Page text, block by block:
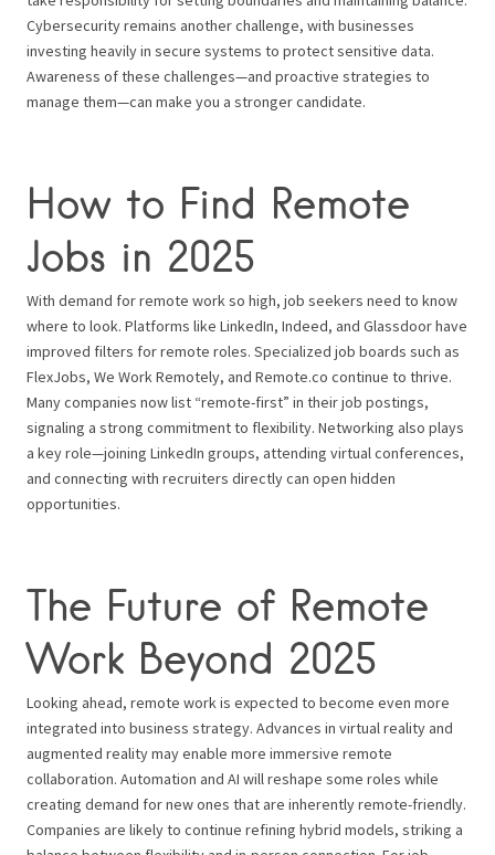
Cybersecurity remains another challenge, with businesses
investing heavily in secure systems to protect sensitive data.
Awareness of these challenges—and proactive strategies to
manage them—can make you a stronger candidate.
How to Find Remote
Jobs in 2025
With demand for remote work so high, job seekers need to know
where to look. Platforms like LinkedIn, Indeed, and Glassdoor have
improved filters for remote roles. Specialized job boards such as
FlexJobs, We Work Remotely, and Remote.co continue to thrive.
Many companies now list “remote-first” in their job postings,
signaling a strong commitment to flexibility. Networking also plays
a key role—joining LinkedIn groups, attending virtual conferences,
and connecting with recruiters directly can open hidden
opportunities.
The Future of Remote
Work Beyond 2025
Looking ahead, remote work is expected to become even more
integrated into business strategy. Advances in virtual reality and
augmented reality may enable more immersive remote
collaboration. Automation and AI will reshape some roles while
creating demand for new ones that are inherently remote-friendly.
Companies are likely to continue refining hybrid models, striking a